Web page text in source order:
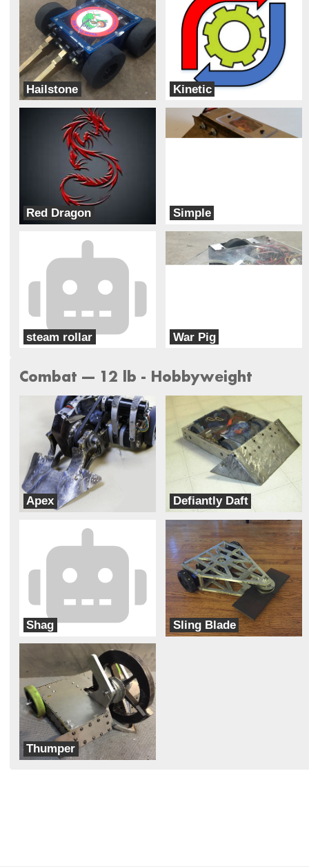
Hailstone
Team Corsair
Kinetic
Red Dragon
Robot Roundabout
Simple
steam rollar War Pig
Combat --- 12 lb - Hobbyweight
Apex
Team Velocity
Defiantly Daft
TEAM LNW
Shag Sling Blade
Bax Attack
Thumper
Bad Kitty